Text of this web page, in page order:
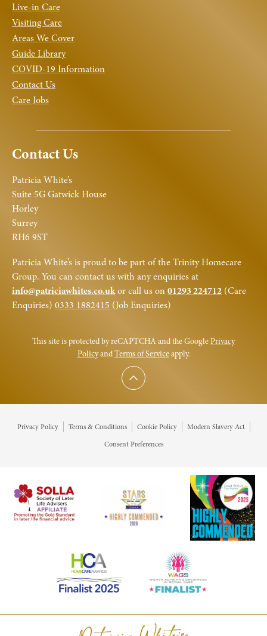
Scroll to top
Live-in Care
Visiting Care
Areas We Cover
Guide Library
COVID-19 Information
Contact Us
Care Jobs
Contact Us
Patricia White’s
Suite 5G Gatwick House
Horley
Surrey
RH6 9ST
Patricia White’s is proud to be part of the Trinity Homecare
Group. You can contact us with any enquiries at
info@patriciawhites.co.ukor call us on01293 224712 (Care
Enquiries) 0333 1882415 (Job Enquiries)
This site is protected by reCAPTCHA and the GooglePrivacy
PolicyandTerms of Serviceapply.
Privacy Policy Terms & Conditions Cookie Policy
Modern Slavery Act
Consent Preferences